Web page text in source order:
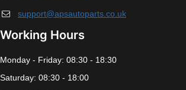
support@apsautoparts.co.uk
Working Hours
Monday - Friday: 08:30 - 18:30
Saturday: 08:30 - 18:00